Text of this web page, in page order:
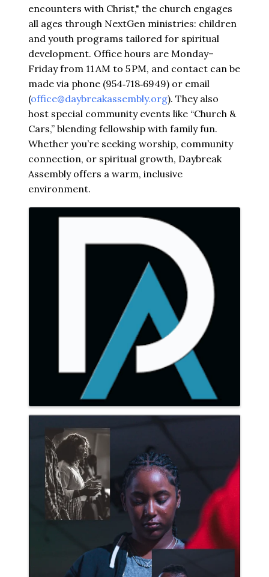
encounters with Christ," the church engages
all ages through NextGen ministries: children
and youth programs tailored for spiritual
development. Office hours are Monday–
Friday from 11 AM to 5 PM, and contact can be
made via phone (954‑718‑6949) or email
(office@daybreakassembly.org). They also
host special community events like “Church &
Cars,” blending fellowship with family fun.
Whether you’re seeking worship, community
connection, or spiritual growth, Daybreak
Assembly offers a warm, inclusive
environment.
Images